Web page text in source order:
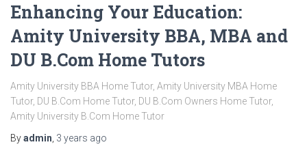
Enhancing Your Education:
Amity University BBA, MBA and
DU B.Com Home Tutors
Amity University BBA Home Tutor, Amity University MBA Home
Tutor, DU B.Com Home Tutor, DU B.Com Owners Home Tutor,
Amity University B.Com Home Tutor
Byadmin, 3 years ago